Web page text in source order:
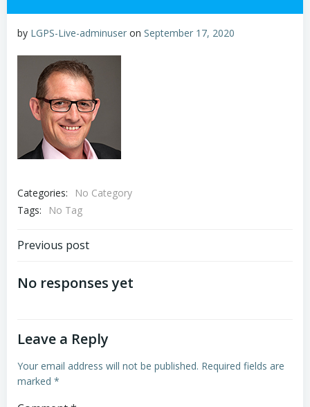
by LGPS-Live-adminuser on September 17, 2020
Categories:
No Category
Tags:
No Tag
Post
navigation
Previous post
No responses yet
Leave a Reply
Your email address will not be published. Required fields are
marked *